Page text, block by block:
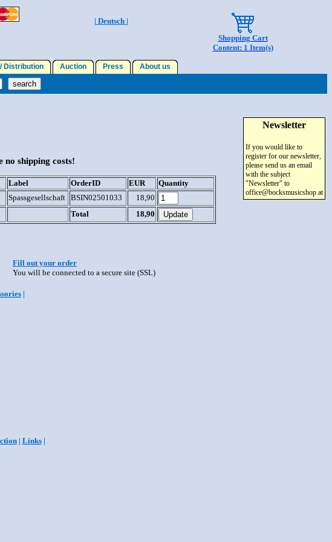
| Deutsch |
Shopping Cart
Content: 1 Item(s)
Distribution Auction Press About us
shipping costs!
Label OrderID EUR
Quantity
Spassgesellschaft BSIN02501033
18,90
Total
18,90
Fill out your order
You will be connected to a secure site (SSL)
|
Newsletter
If you would like to
register for our newsletter,
please send us an email
with the subject
"Newsletter" to
office@bocksmusicshop.at
| Links|